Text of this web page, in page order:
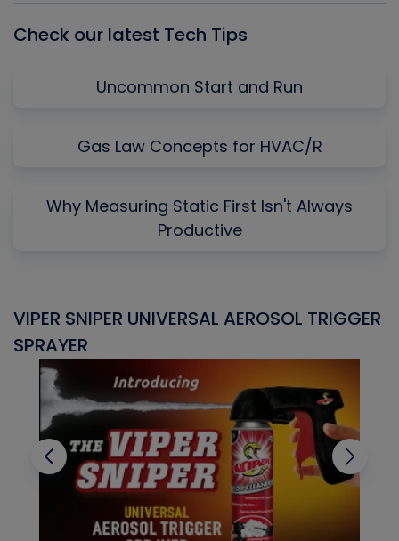
Check our latest Tech Tips
Uncommon Start and Run
Gas Law Concepts for HVAC/R
Why Measuring Static First Isn't Always
Productive
VIPER SNIPER UNIVERSAL AEROSOL TRIGGER
SPRAYER